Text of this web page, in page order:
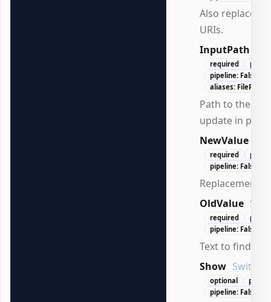
Also replace
URIs.
InputPath
required
pipeline: False
aliases: FilePath,
Path to the
update in
NewValue
required
pipeline: False
Replacement
OldValue
required
pipeline: False
Text to find.
Show
optional
pipeline: False